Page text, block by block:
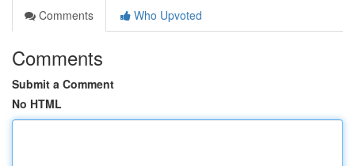
Comments
Who Upvoted
Comments
Submit a Comment
No HTML